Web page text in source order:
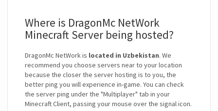
Where is DragonMc NetWork
Minecraft Server being hosted?
DragonMc NetWork is located in Uzbekistan. We
recommend you choose servers near to your location
because the closer the server hosting is to you, the
better ping you will experience in-game. You can check
the server ping under the "Multiplayer" tab in your
Minecraft Client, passing your mouse over the signal icon.